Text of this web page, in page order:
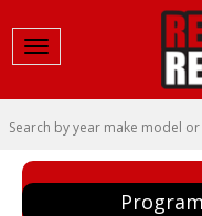
Toggle navigation